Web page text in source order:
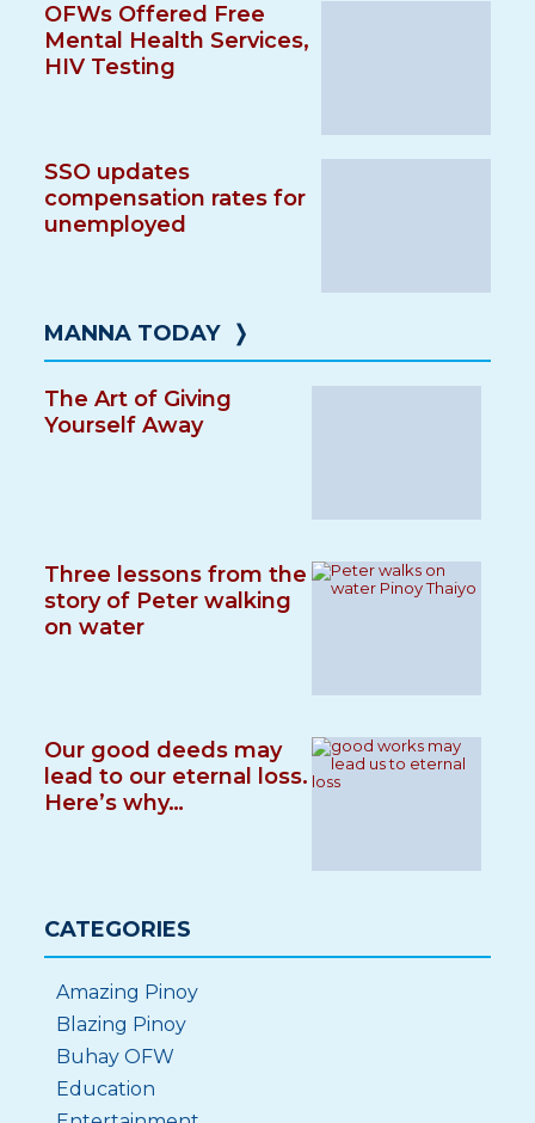
OFWs Offered Free
Mental Health Services,
HIV Testing
SSO updates
compensation rates for
unemployed
MANNA TODAY ❭
The Art of Giving
Yourself Away
Three lessons from the
story of Peter walking
on water
Our good deeds may
lead to our eternal loss.
Here’s why…
CATEGORIES
Amazing Pinoy
Blazing Pinoy
Buhay OFW
Education